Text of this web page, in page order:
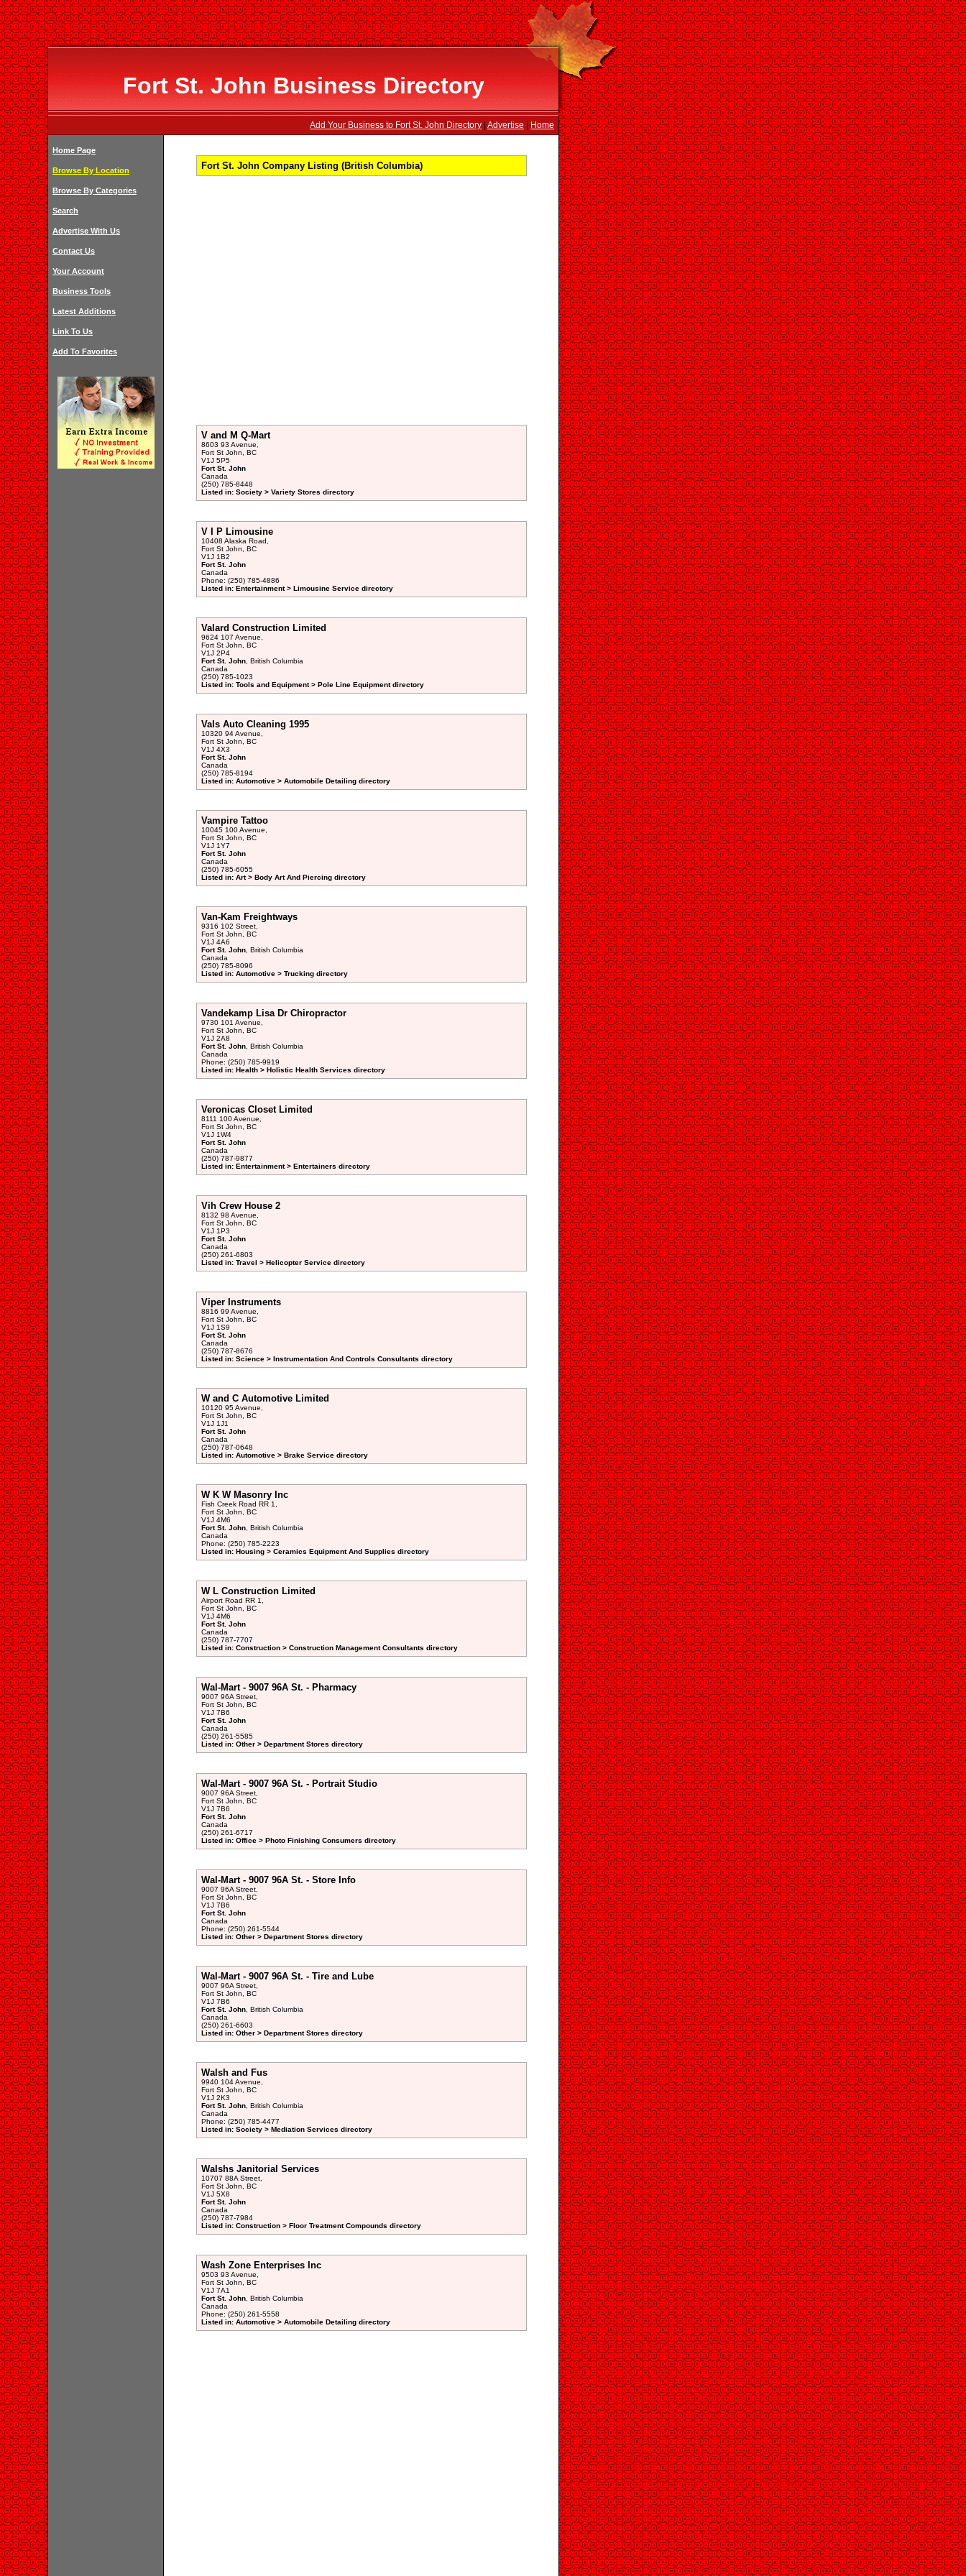
Fort St. John Business Directory
Add Your Business to Fort St. John Directory Advertise Home
Home Page
Browse By Location
Browse By Categories
Search
Advertise With Us
Contact Us
Your Account
Business Tools
Latest Additions
Link To Us
Add To Favorites
Fort St. John Company Listing (British Columbia)
V and M Q-Mart
8603 93 Avenue,
Fort St John, BC
V1J 5P5
Fort St. John
Canada
(250) 785-8448
Listed in: Society > Variety Stores directory
V I P Limousine
10408 Alaska Road,
Fort St John, BC
V1J 1B2
Fort St. John
Canada
Phone: (250) 785-4886
Listed in: Entertainment > Limousine Service directory
Valard Construction Limited
9624 107 Avenue,
Fort St John, BC
V1J 2P4
Fort St. John, British Columbia
Canada
(250) 785-1023
Listed in: Tools and Equipment > Pole Line Equipment directory
Vals Auto Cleaning 1995
10320 94 Avenue,
Fort St John, BC
V1J 4X3
Fort St. John
Canada
(250) 785-8194
Listed in: Automotive > Automobile Detailing directory
Vampire Tattoo
10045 100 Avenue,
Fort St John, BC
V1J 1Y7
Fort St. John
Canada
(250) 785-6055
Listed in: Art > Body Art And Piercing directory
Van-Kam Freightways
9316 102 Street,
Fort St John, BC
V1J 4A6
Fort St. John, British Columbia
Canada
(250) 785-8096
Listed in: Automotive > Trucking directory
Vandekamp Lisa Dr Chiropractor
9730 101 Avenue,
Fort St John, BC
V1J 2A8
Fort St. John, British Columbia
Canada
Phone: (250) 785-9919
Listed in: Health > Holistic Health Services directory
Veronicas Closet Limited
8111 100 Avenue,
Fort St John, BC
V1J 1W4
Fort St. John
Canada
(250) 787-9877
Listed in: Entertainment > Entertainers directory
Vih Crew House 2
8132 98 Avenue,
Fort St John, BC
V1J 1P3
Fort St. John
Canada
(250) 261-6803
Listed in: Travel > Helicopter Service directory
Viper Instruments
8816 99 Avenue,
Fort St John, BC
V1J 1S9
Fort St. John
Canada
(250) 787-8676
Listed in: Science > Instrumentation And Controls Consultants directory
W and C Automotive Limited
10120 95 Avenue,
Fort St John, BC
V1J 1J1
Fort St. John
Canada
(250) 787-0648
Listed in: Automotive > Brake Service directory
W K W Masonry Inc
Fish Creek Road RR 1,
Fort St John, BC
V1J 4M6
Fort St. John, British Columbia
Canada
Phone: (250) 785-2223
Listed in: Housing > Ceramics Equipment And Supplies directory
W L Construction Limited
Airport Road RR 1,
Fort St John, BC
V1J 4M6
Fort St. John
Canada
(250) 787-7707
Listed in: Construction > Construction Management Consultants directory
Wal-Mart - 9007 96A St. - Pharmacy
9007 96A Street,
Fort St John, BC
V1J 7B6
Fort St. John
Canada
(250) 261-5585
Listed in: Other > Department Stores directory
Wal-Mart - 9007 96A St. - Portrait Studio
9007 96A Street,
Fort St John, BC
V1J 7B6
Fort St. John
Canada
(250) 261-6717
Listed in: Office > Photo Finishing Consumers directory
Wal-Mart - 9007 96A St. - Store Info
9007 96A Street,
Fort St John, BC
V1J 7B6
Fort St. John
Canada
Phone: (250) 261-5544
Listed in: Other > Department Stores directory
Wal-Mart - 9007 96A St. - Tire and Lube
9007 96A Street,
Fort St John, BC
V1J 7B6
Fort St. John, British Columbia
Canada
(250) 261-6603
Listed in: Other > Department Stores directory
Walsh and Fus
9940 104 Avenue,
Fort St John, BC
V1J 2K3
Fort St. John, British Columbia
Canada
Phone: (250) 785-4477
Listed in: Society > Mediation Services directory
Walshs Janitorial Services
10707 88A Street,
Fort St John, BC
V1J 5X8
Fort St. John
Canada
(250) 787-7984
Listed in: Construction > Floor Treatment Compounds directory
Wash Zone Enterprises Inc
9503 93 Avenue,
Fort St John, BC
V1J 7A1
Fort St. John, British Columbia
Canada
Phone: (250) 261-5558
Listed in: Automotive > Automobile Detailing directory